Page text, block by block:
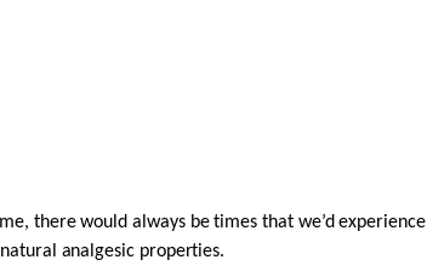
there would always be times that we’d experience
analgesic properties.